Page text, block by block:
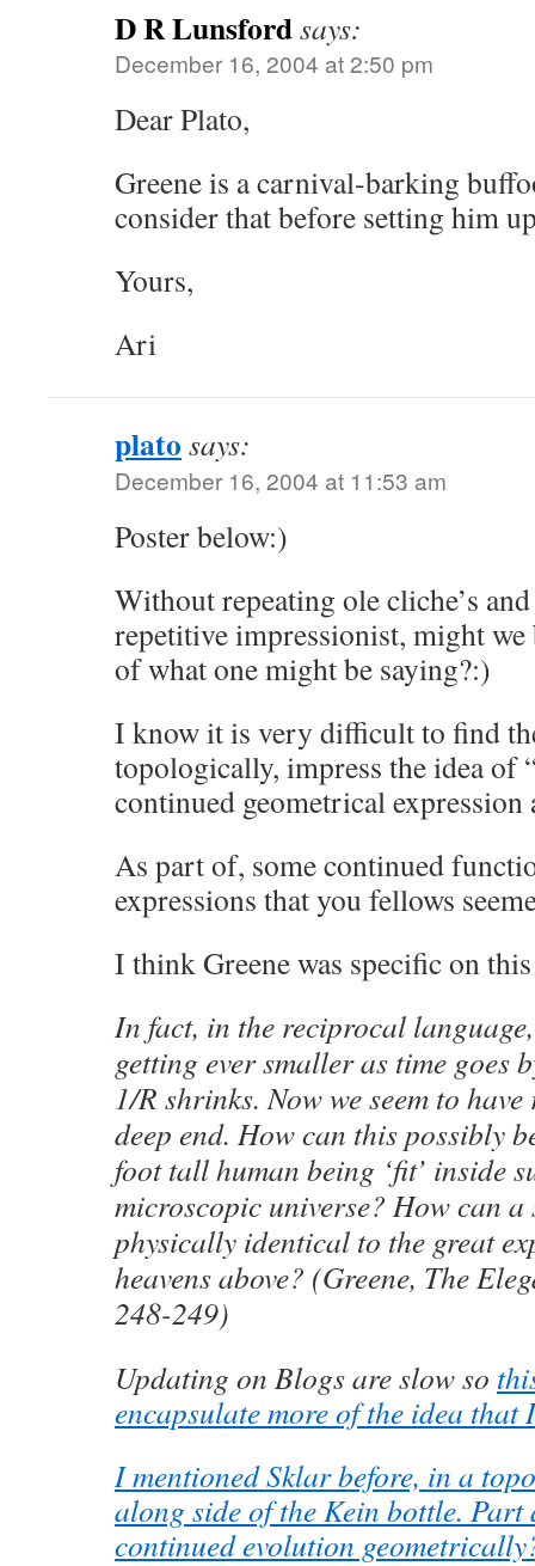
D R Lunsfordsays:
December 16, 2004 at 2:50 pm
Dear Plato,
Greene is a carnival-barking
consider that before setting him
Yours,
Ari
plato says:
December 16, 2004 at 11:53 am
Poster below:)
Without repeating ole cliche’s
repetitive impressionist, might
of what one might be saying?:)
I know it is very difficult to find
topologically, impress the idea of
continued geometrical expression
As part of, some continued
expressions that you fellows
I think Greene was specific on
In fact, in the reciprocal
getting ever smaller as time goes
1/R shrinks. Now we seem to
deep end. How can this possibly
foot tall human being ‘fit’ inside
microscopic universe? How can a
physically identical to the great
heavens above? (Greene, The
248-249)
Updating on Blogs are slow so
encapsulate more of the idea that
I mentioned Sklar before, in a
along side of the Kein bottle.
continued evolution